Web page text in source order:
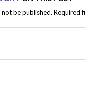
be published. Required